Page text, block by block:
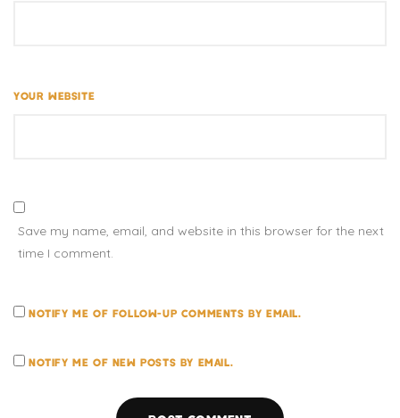
YOUR WEBSITE
Save my name, email, and website in this browser for the next
time I comment.
NOTIFY ME OF FOLLOW-UP COMMENTS BY EMAIL.
NOTIFY ME OF NEW POSTS BY EMAIL.